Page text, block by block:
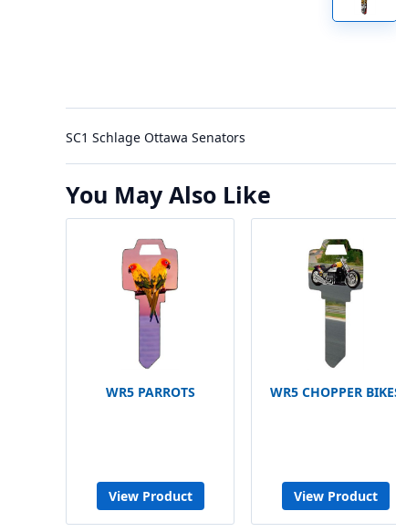
SC1 Schlage Ottawa Senators
You May Also Like
WR5 PARROTS
View Product
WR5 CHOPPER
View Product